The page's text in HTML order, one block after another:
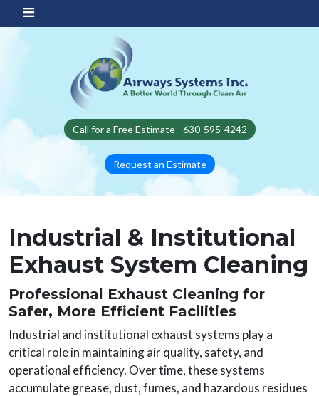
Call for a Free Estimate - 630-595-4242
Request an Estimate
Industrial & Institutional
Exhaust System Cleaning
Professional Exhaust Cleaning for
Safer, More Efficient Facilities
Industrial and institutional exhaust systems play a
critical role in maintaining air quality, safety, and
operational efficiency. Over time, these systems
accumulate grease, dust, fumes, and hazardous residues